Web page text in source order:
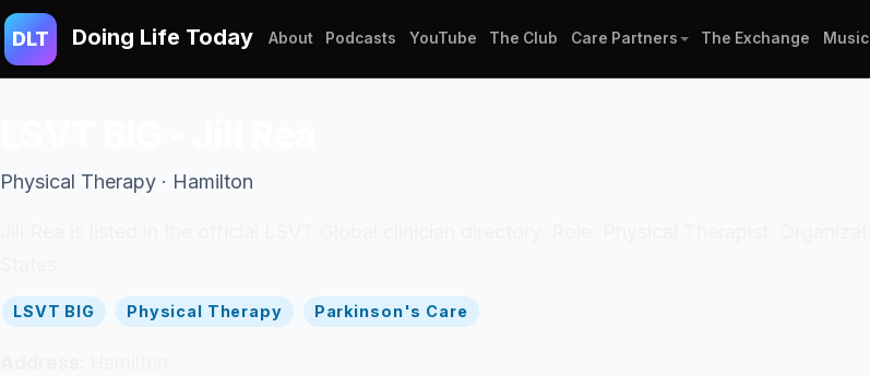
DLT Doing Life Today About Podcasts YouTube The Club Care Partners The Exchange Music
Physical Therapy · Hamilton
LSVT BIG Physical Therapy Parkinson's Care